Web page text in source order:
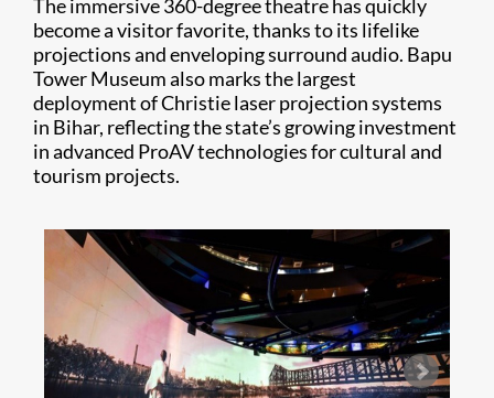
The immersive 360-degree theatre has quickly
become a visitor favorite, thanks to its lifelike
projections and enveloping surround audio. Bapu
Tower Museum also marks the largest
deployment of Christie laser projection systems
in Bihar, reflecting the state’s growing investment
in advanced ProAV technologies for cultural and
tourism projects.